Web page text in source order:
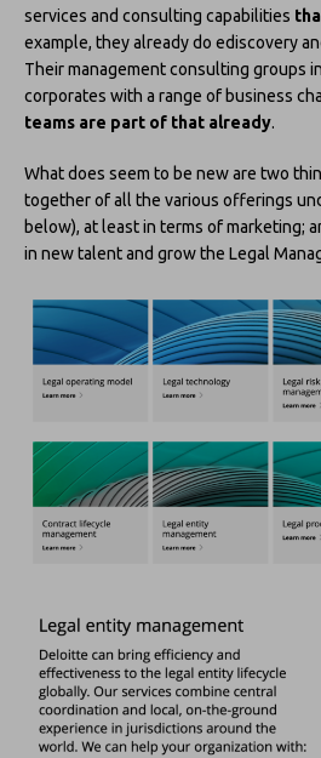
services and consulting capabilities
example, they already do ediscovery
Their management consulting groups
corporates with a range of business
teams are part of that already.
What does seem to be new are two
together of all the various offerings
below), at least in terms of marketing;
in new talent and grow the Legal